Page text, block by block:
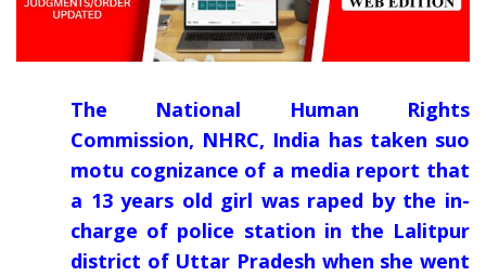
The National Human Rights
Commission, NHRC, India has taken suo
motu cognizance of a media report that
a 13 years old girl was raped by the in-
charge of police station in the Lalitpur
district of Uttar Pradesh when she went